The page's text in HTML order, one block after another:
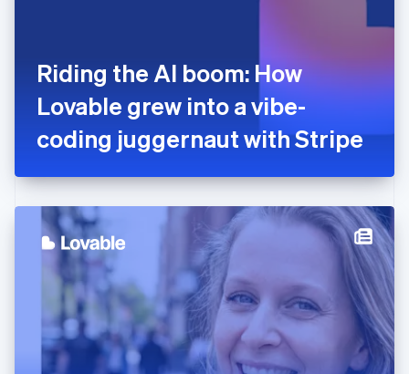
Riding the AI boom: How
Lovable grew into a vibe-
coding juggernaut with Stripe
FrançaisEnglish
Germany
DeutschEnglish
Gibraltar
English
English
Hong Kong SAR, China
English简体中文
Hungary
English
India
Ireland
English
Italy
Italiano English